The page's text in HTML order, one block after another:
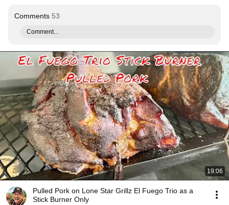
Comments 53
Comment...
19:06
Pulled Pork on Lone Star Grillz El Fuego Trio as a
Stick Burner Only